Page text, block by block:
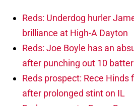
Reds: Underdog hurler
brilliance at High-A Dayton
Reds: Joe Boyle has an
after punching out 10
Reds prospect: Rece Hinds
after prolonged stint on IL